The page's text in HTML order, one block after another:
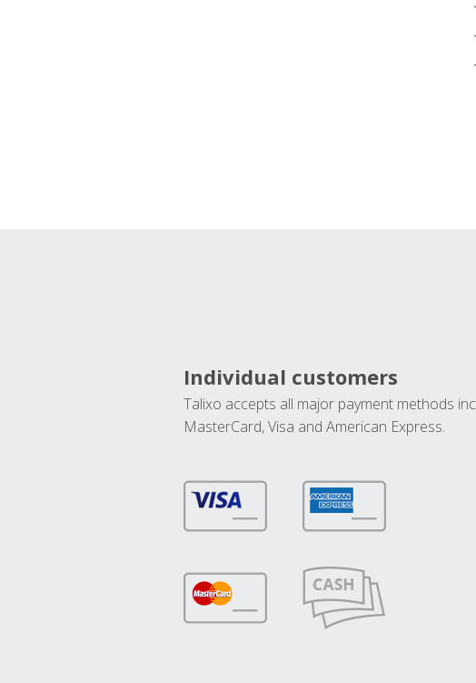
Individual customers
Talixo accepts all major payment methods
MasterCard, Visa and American Express.